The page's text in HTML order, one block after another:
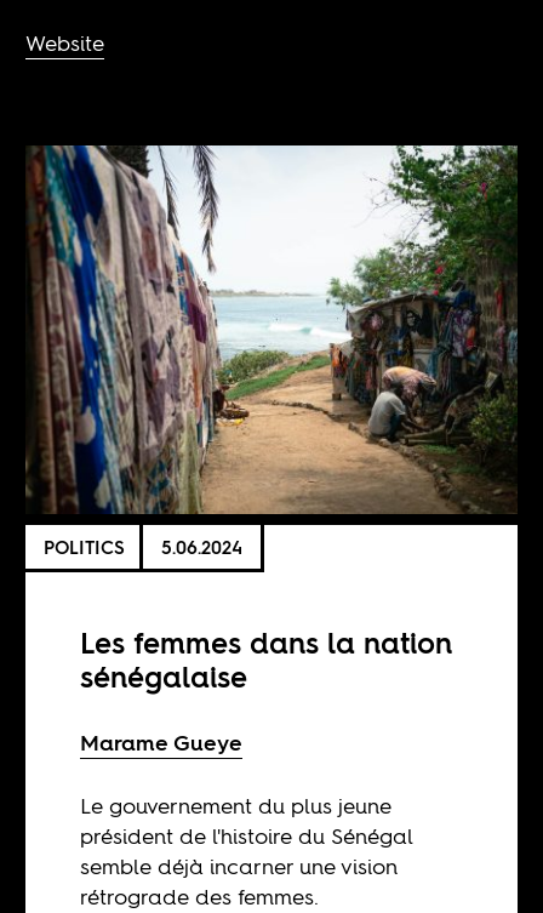
Website
POLITICS 5.06.2024
Les femmes dans la nation
sénégalaise
Marame Gueye
Le gouvernement du plus jeune
président de l'histoire du Sénégal
semble déjà incarner une vision
rétrograde des femmes.